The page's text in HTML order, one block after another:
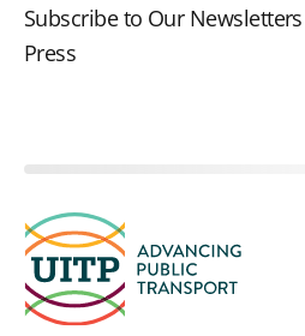
Subscribe to Our Newsletters
Press